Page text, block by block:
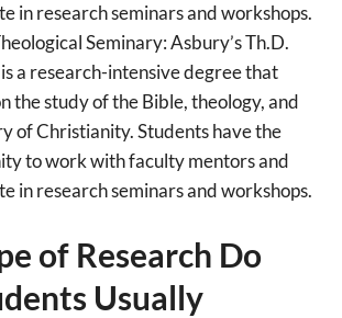
in research seminars and workshops.
Seminary: Asbury’s Th.D.
a research-intensive degree that
the study of the Bible, theology, and
of Christianity. Students have the
to work with faculty mentors and
in research seminars and workshops.
of Research Do
Usually